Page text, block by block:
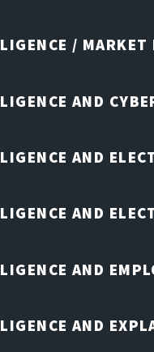
/ MARKET
AND
AND
AND
AND
AND